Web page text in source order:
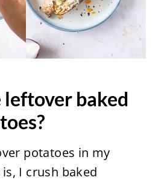
leftover baked
potatoes in my
I crush baked